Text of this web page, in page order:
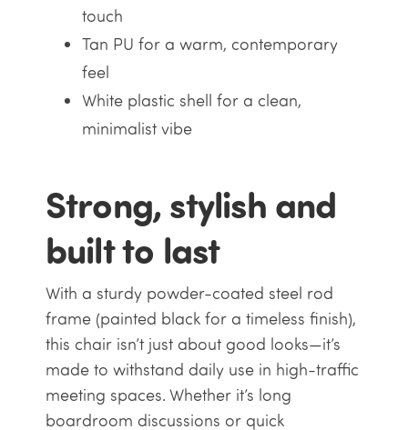
touch
Tan PU for a warm, contemporary
feel
White plastic shell for a clean,
minimalist vibe
Strong, stylish and
built to last
With a sturdy powder-coated steel rod
frame (painted black for a timeless finish),
this chair isn’t just about good looks—it’s
made to withstand daily use in high-traffic
meeting spaces. Whether it’s long
boardroom discussions or quick